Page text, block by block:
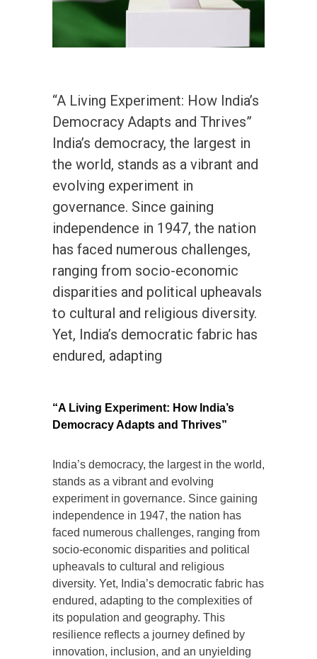
“A Living Experiment: How India’s
Democracy Adapts and Thrives”
India’s democracy, the largest in
the world, stands as a vibrant and
evolving experiment in
governance. Since gaining
independence in 1947, the nation
has faced numerous challenges,
ranging from socio-economic
disparities and political upheavals
to cultural and religious diversity.
Yet, India’s democratic fabric has
endured, adapting
“A Living Experiment: How India’s
Democracy Adapts and Thrives”
India’s democracy, the largest in the world,
stands as a vibrant and evolving
experiment in governance. Since gaining
independence in 1947, the nation has
faced numerous challenges, ranging from
socio-economic disparities and political
upheavals to cultural and religious
diversity. Yet, India’s democratic fabric has
endured, adapting to the complexities of
its population and geography. This
resilience reflects a journey defined by
innovation, inclusion, and an unyielding